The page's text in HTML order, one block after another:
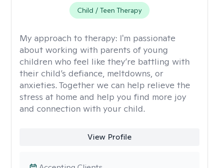
Child / Teen Therapy
My approach to therapy: I'm passionate
about working with parents of young
children who feel like they’re battling with
their child’s defiance, meltdowns, or
anxieties. Together we can help relieve the
stress at home and help you find more joy
and connection with your child.
View Profile